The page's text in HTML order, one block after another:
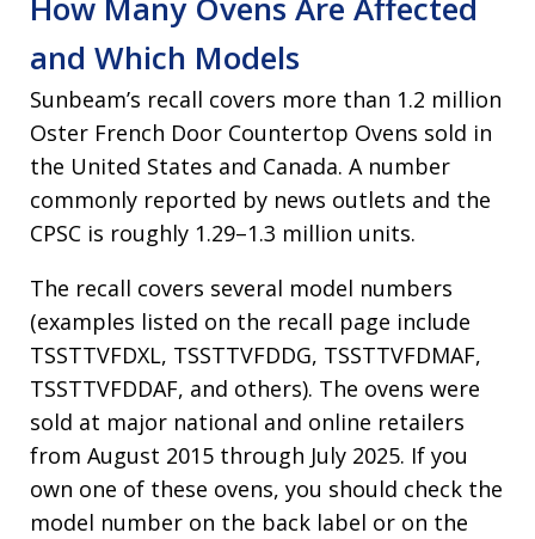
How Many Ovens Are Affected
and Which Models
Sunbeam’s recall covers more than 1.2 million
Oster French Door Countertop Ovens sold in
the United States and Canada. A number
commonly reported by news outlets and the
CPSC is roughly 1.29–1.3 million units.
The recall covers several model numbers
(examples listed on the recall page include
TSSTTVFDXL, TSSTTVFDDG, TSSTTVFDMAF,
TSSTTVFDDAF, and others). The ovens were
sold at major national and online retailers
from August 2015 through July 2025. If you
own one of these ovens, you should check the
model number on the back label or on the